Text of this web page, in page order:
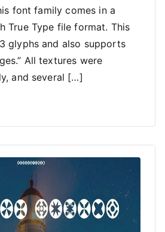
font family comes in a
True Type file format. This
glyphs and also supports
All textures were
and several […]